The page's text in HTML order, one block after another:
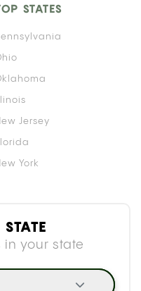
STATES
Illinois
Jersey
York
in your state